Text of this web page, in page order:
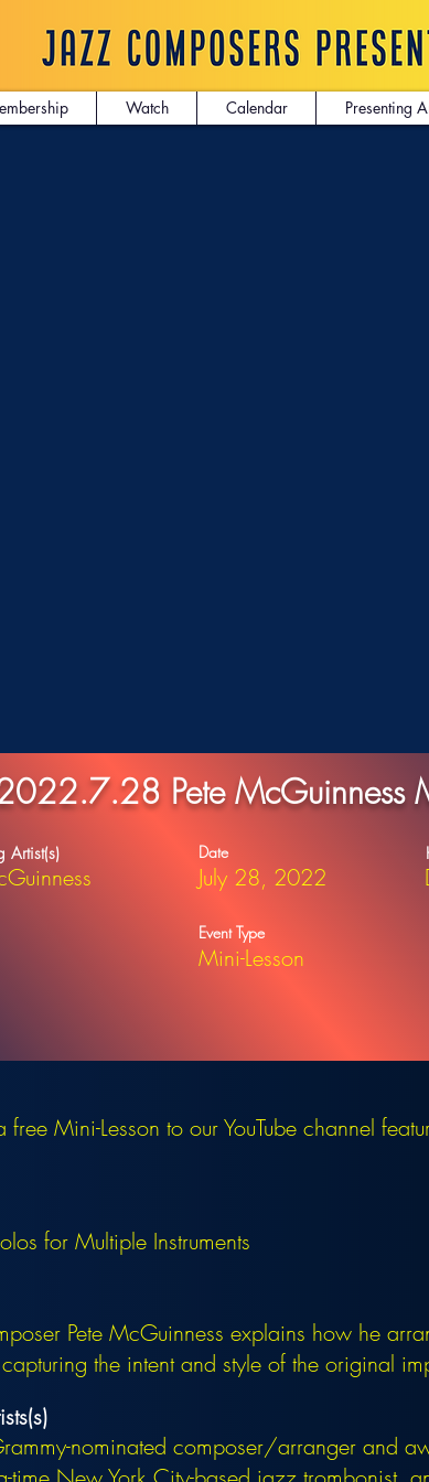
Watch Calendar Presenting
Pete McGuinness
Artist(s) Date
July 28, 2022
Event Type
Mini-Lesson
Mini-Lesson to our YouTube channel
for Multiple Instruments
Pete McGuinness explains how he
the intent and style of the original
nominated composer/arranger and